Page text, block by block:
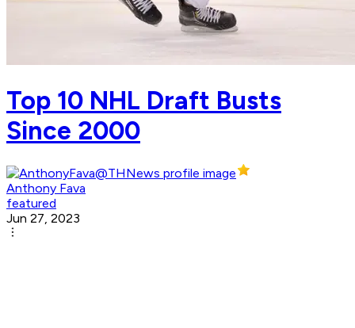
Top 10 NHL Draft Busts
Since 2000
Anthony Fava
featured
Jun 27, 2023